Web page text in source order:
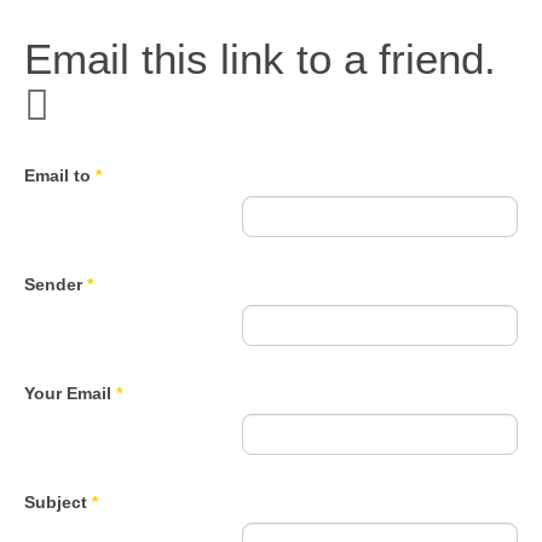
Email this link to a friend.
Email to *
Sender*
Your Email *
Subject *